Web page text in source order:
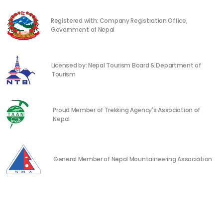
Registered with: Company Registration Office,
Government of Nepal
Licensed by: Nepal Tourism Board & Department of
Tourism
Proud Member of Trekking Agency's Association of
Nepal
General Member of Nepal Mountaineering Association